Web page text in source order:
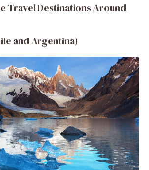
Travel Destinations Around
and Argentina)